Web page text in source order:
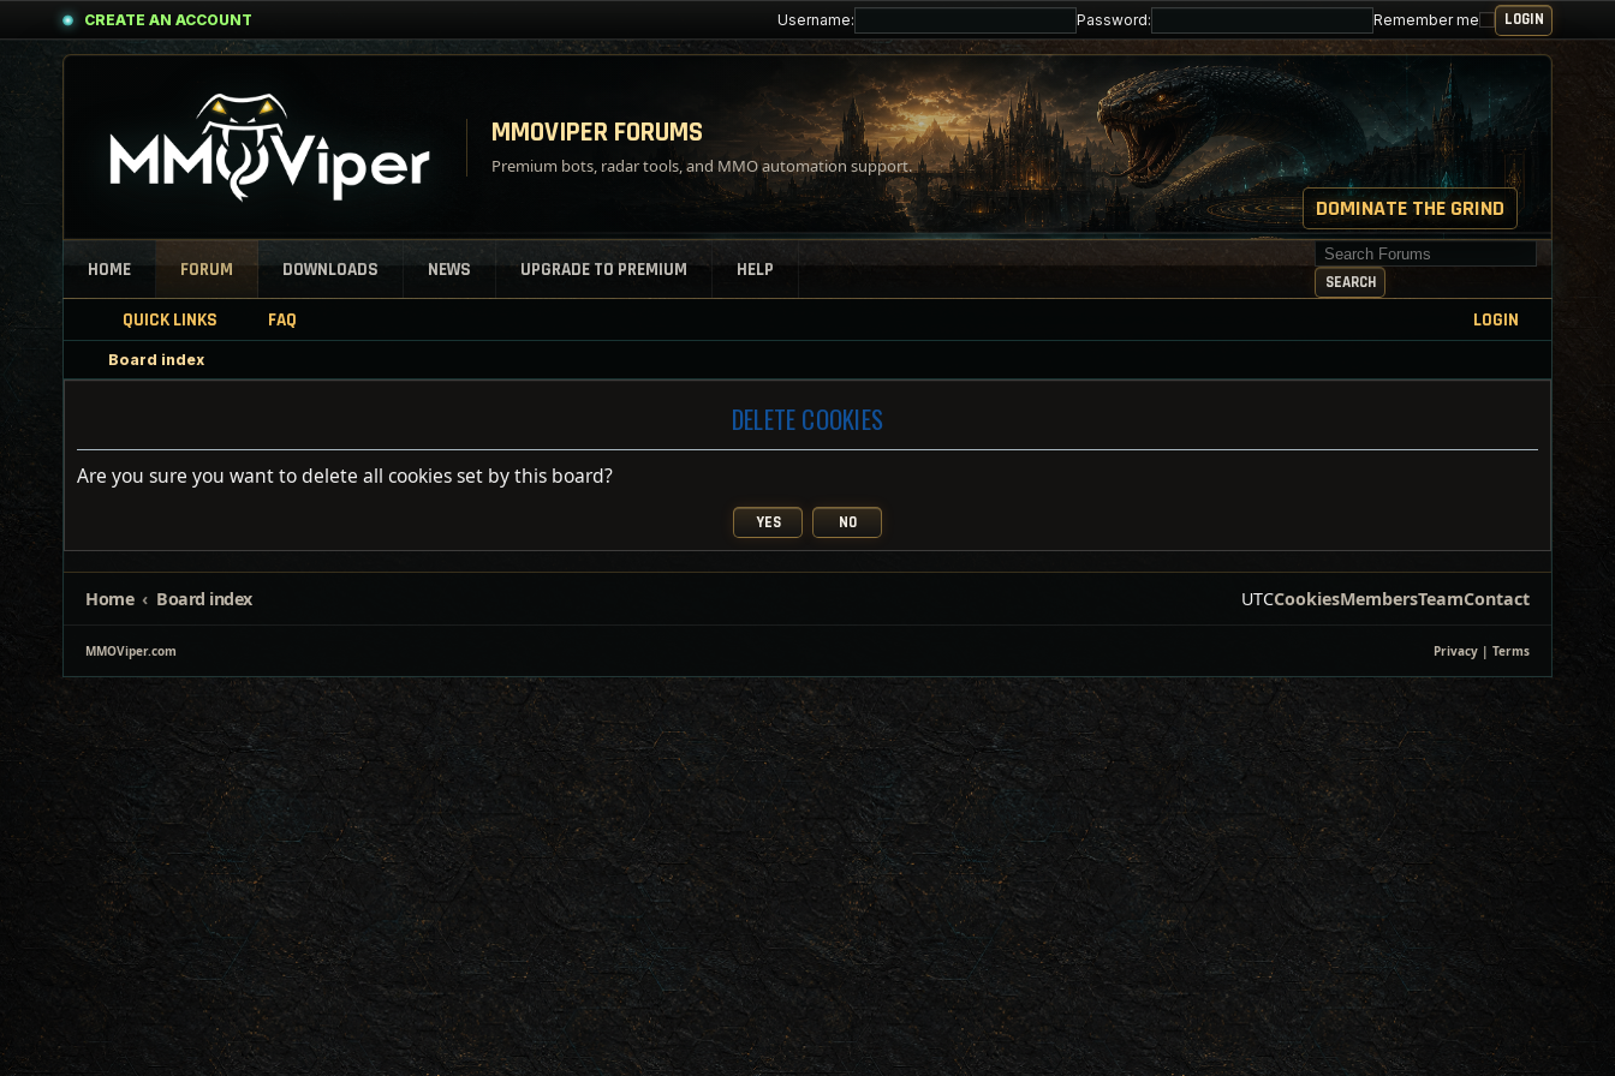
CREATE AN ACCOUNT Username: Password: Remember me
MMOVIPER FORUMS
Premium bots, radar tools, and MMO automation support.
DOMINATE THE GRIND
HOME FORUM DOWNLOADS NEWS UPGRADE TO PREMIUM HELP
Search for keywords
SEARCH
QUICK LINKS FAQ LOGIN
Board index
DELETE COOKIES
Are you sure you want to delete all cookies set by this board?
Home Board index UTCCookiesMembersTeamContact
MMOViper.com Privacy | Terms